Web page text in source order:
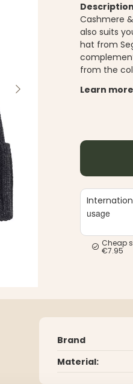
Cashmere
also suits
hat from
from the
Learn
usage
Cheap
€7.95
Brand
Material: